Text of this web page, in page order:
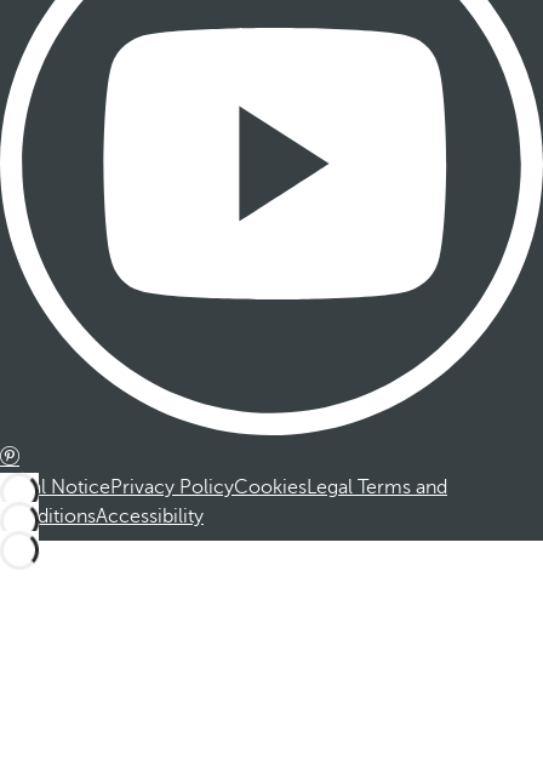
Legal NoticePrivacy PolicyCookiesLegal Terms and
ConditionsAccessibility